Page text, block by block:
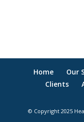
Home Our
Clients
© Copyright 2025